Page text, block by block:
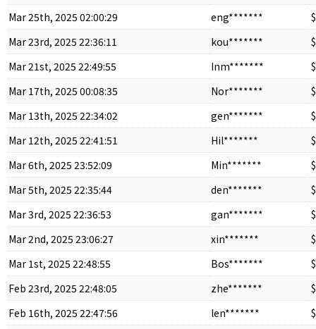
Mar 25th, 2025 02:00:29
eng*******
Mar 23rd, 2025 22:36:11
kou*******
Mar 21st, 2025 22:49:55
Inm*******
Mar 17th, 2025 00:08:35
Nor*******
Mar 13th, 2025 22:34:02
gen*******
Mar 12th, 2025 22:41:51
Hil*******
Mar 6th, 2025 23:52:09
Min*******
Mar 5th, 2025 22:35:44
den*******
Mar 3rd, 2025 22:36:53
gan*******
Mar 2nd, 2025 23:06:27
xin*******
Mar 1st, 2025 22:48:55
Bos*******
Feb 23rd, 2025 22:48:05
zhe*******
Feb 16th, 2025 22:47:56
len*******